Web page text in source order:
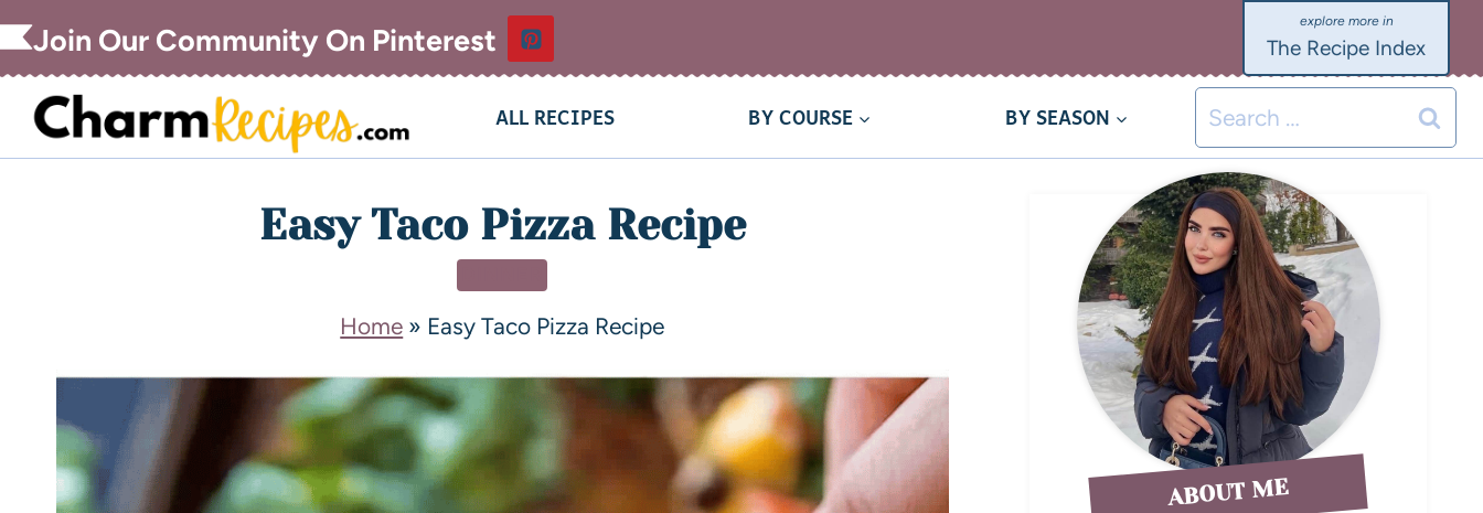
Join Our Community On Pinterest The Recipe Index
ALL RECIPES BY COURSE BY SEASON
Easy Taco Pizza Recipe
Home » Easy Taco Pizza Recipe
ABOUT ME